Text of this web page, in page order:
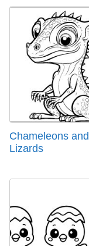
Chameleons and
Lizards